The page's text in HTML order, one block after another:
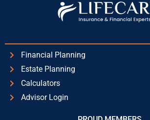
Financial Planning
Estate Planning
Calculators
Advisor Login